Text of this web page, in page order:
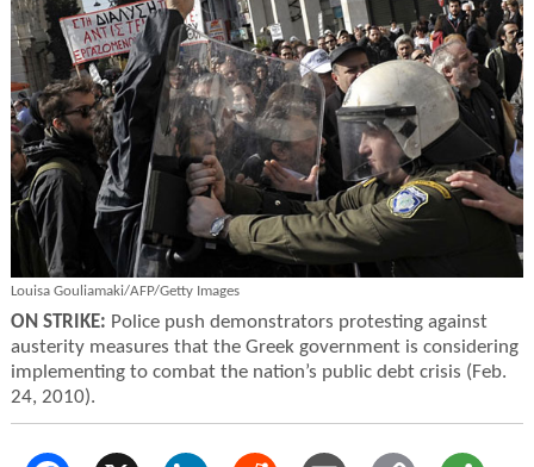
Louisa Gouliamaki/AFP/Getty Images
ON STRIKE: Police push demonstrators protesting against
austerity measures that the Greek government is considering
implementing to combat the nation’s public debt crisis (Feb.
24, 2010).